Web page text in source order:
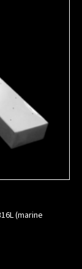
(marine